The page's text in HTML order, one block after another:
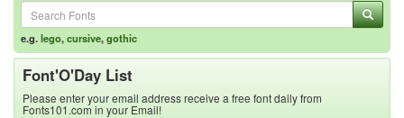
e.g.lego,cursive,gothic
Font'O'Day List
Please enter your email address receive a free font daily from
Fonts101.com in your Email!